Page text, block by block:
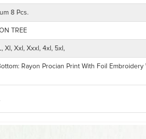
8 Pcs.
TREE
Xl, Xxl, Xxxl, 4xl, 5xl,
Rayon Procian Print With Foil